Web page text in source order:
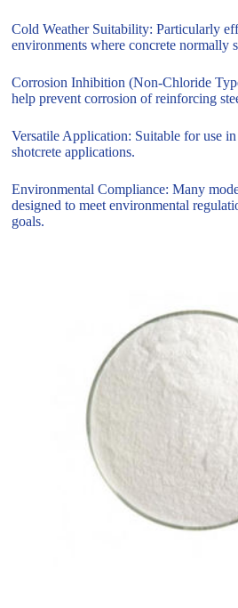
Cold Weather Suitability: Particularly
environments where concrete normally
Corrosion Inhibition (Non-Chloride
help prevent corrosion of reinforcing
Versatile Application: Suitable for use
shotcrete applications.
Environmental Compliance: Many
designed to meet environmental
goals.